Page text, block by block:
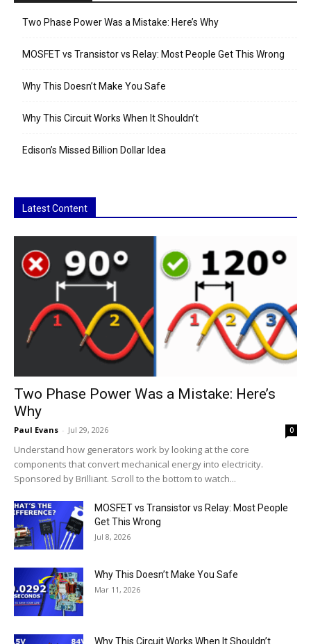
Two Phase Power Was a Mistake: Here’s Why
MOSFET vs Transistor vs Relay: Most People Get This Wrong
Why This Doesn’t Make You Safe
Why This Circuit Works When It Shouldn’t
Edison’s Missed Billion Dollar Idea
Latest Content
Two Phase Power Was a Mistake: Here’s
Why
Paul Evans - Jul 29, 2026 0
Understand how generators work by looking at the core
components that convert mechanical energy into electricity.
Sponsored by Brilliant. Scroll to the bottom to watch...
MOSFET vs Transistor vs Relay: Most People
Get This Wrong
Jul 8, 2026
Why This Doesn’t Make You Safe
Mar 11, 2026
Why This Circuit Works When It Shouldn’t